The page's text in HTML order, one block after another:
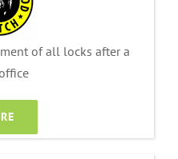
of all locks after a